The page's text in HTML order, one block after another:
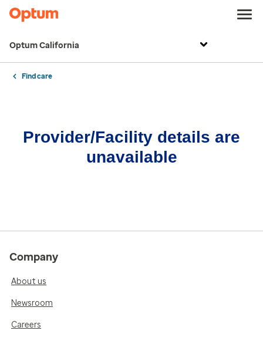
Optum California
Find care
Provider/Facility details are
unavailable
Company
About us
Newsroom
Careers